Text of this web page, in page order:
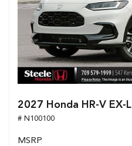
2027 Honda HR-V EX-L
# N100100
MSRP